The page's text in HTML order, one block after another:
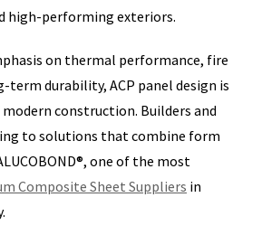
high-performing exteriors.
on thermal performance, fire
term durability, ACP panel design is
construction. Builders and
to solutions that combine form
one of the most
Composite Sheet Suppliers in